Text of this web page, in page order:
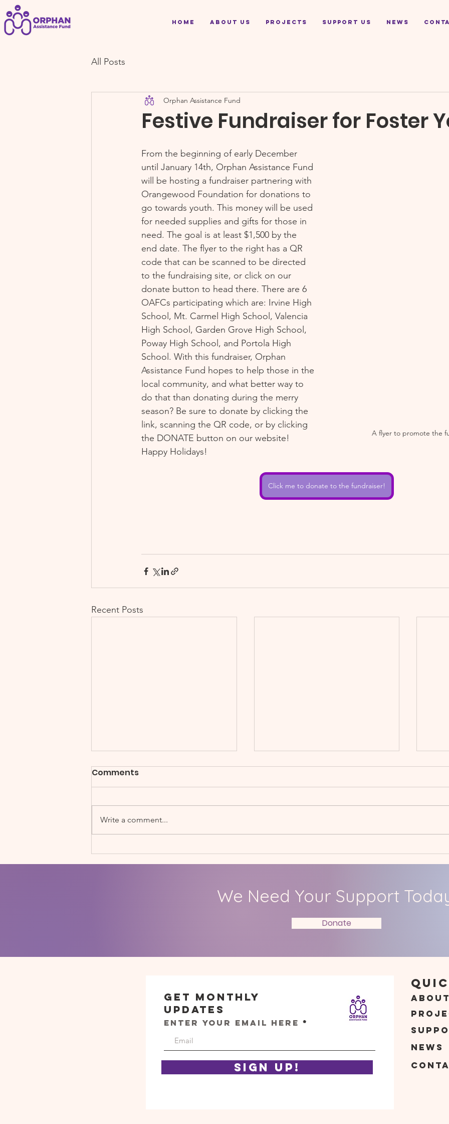
Home About Us Projects Support Us News
All Posts
Festive Fundraiser for Foster
Orphan Assistance Fund
A flyer to promote the
From the beginning of early December
until January 14th, Orphan Assistance Fund
will be hosting a fundraiser partnering with
Orangewood Foundation for donations to
go towards youth. This money will be used
for needed supplies and gifts for those in
need. The goal is at least $1,500 by the
end date. The flyer to the right has a QR
code that can be scanned to be directed
to the fundraising site, or click on our
donate button to head there. There are 6
OAFCs participating which are: Irvine High
School, Mt. Carmel High School, Valencia
High School, Garden Grove High School,
Poway High School, and Portola High
School. With this fundraiser, Orphan
Assistance Fund hopes to help those in the
local community, and what better way to
do that than donating during the merry
season? Be sure to donate by clicking the
link, scanning the QR code, or by clicking
the DONATE button on our website!
Happy Holidays!
Click me to donate to the fundraiser!
Recent Posts
Spring International
Project: Hall Mead School
Comments
Write a comment...
We Need Your Support
Donate
Get Monthly
Updates
Enter your email here
Sign Up!
About
News